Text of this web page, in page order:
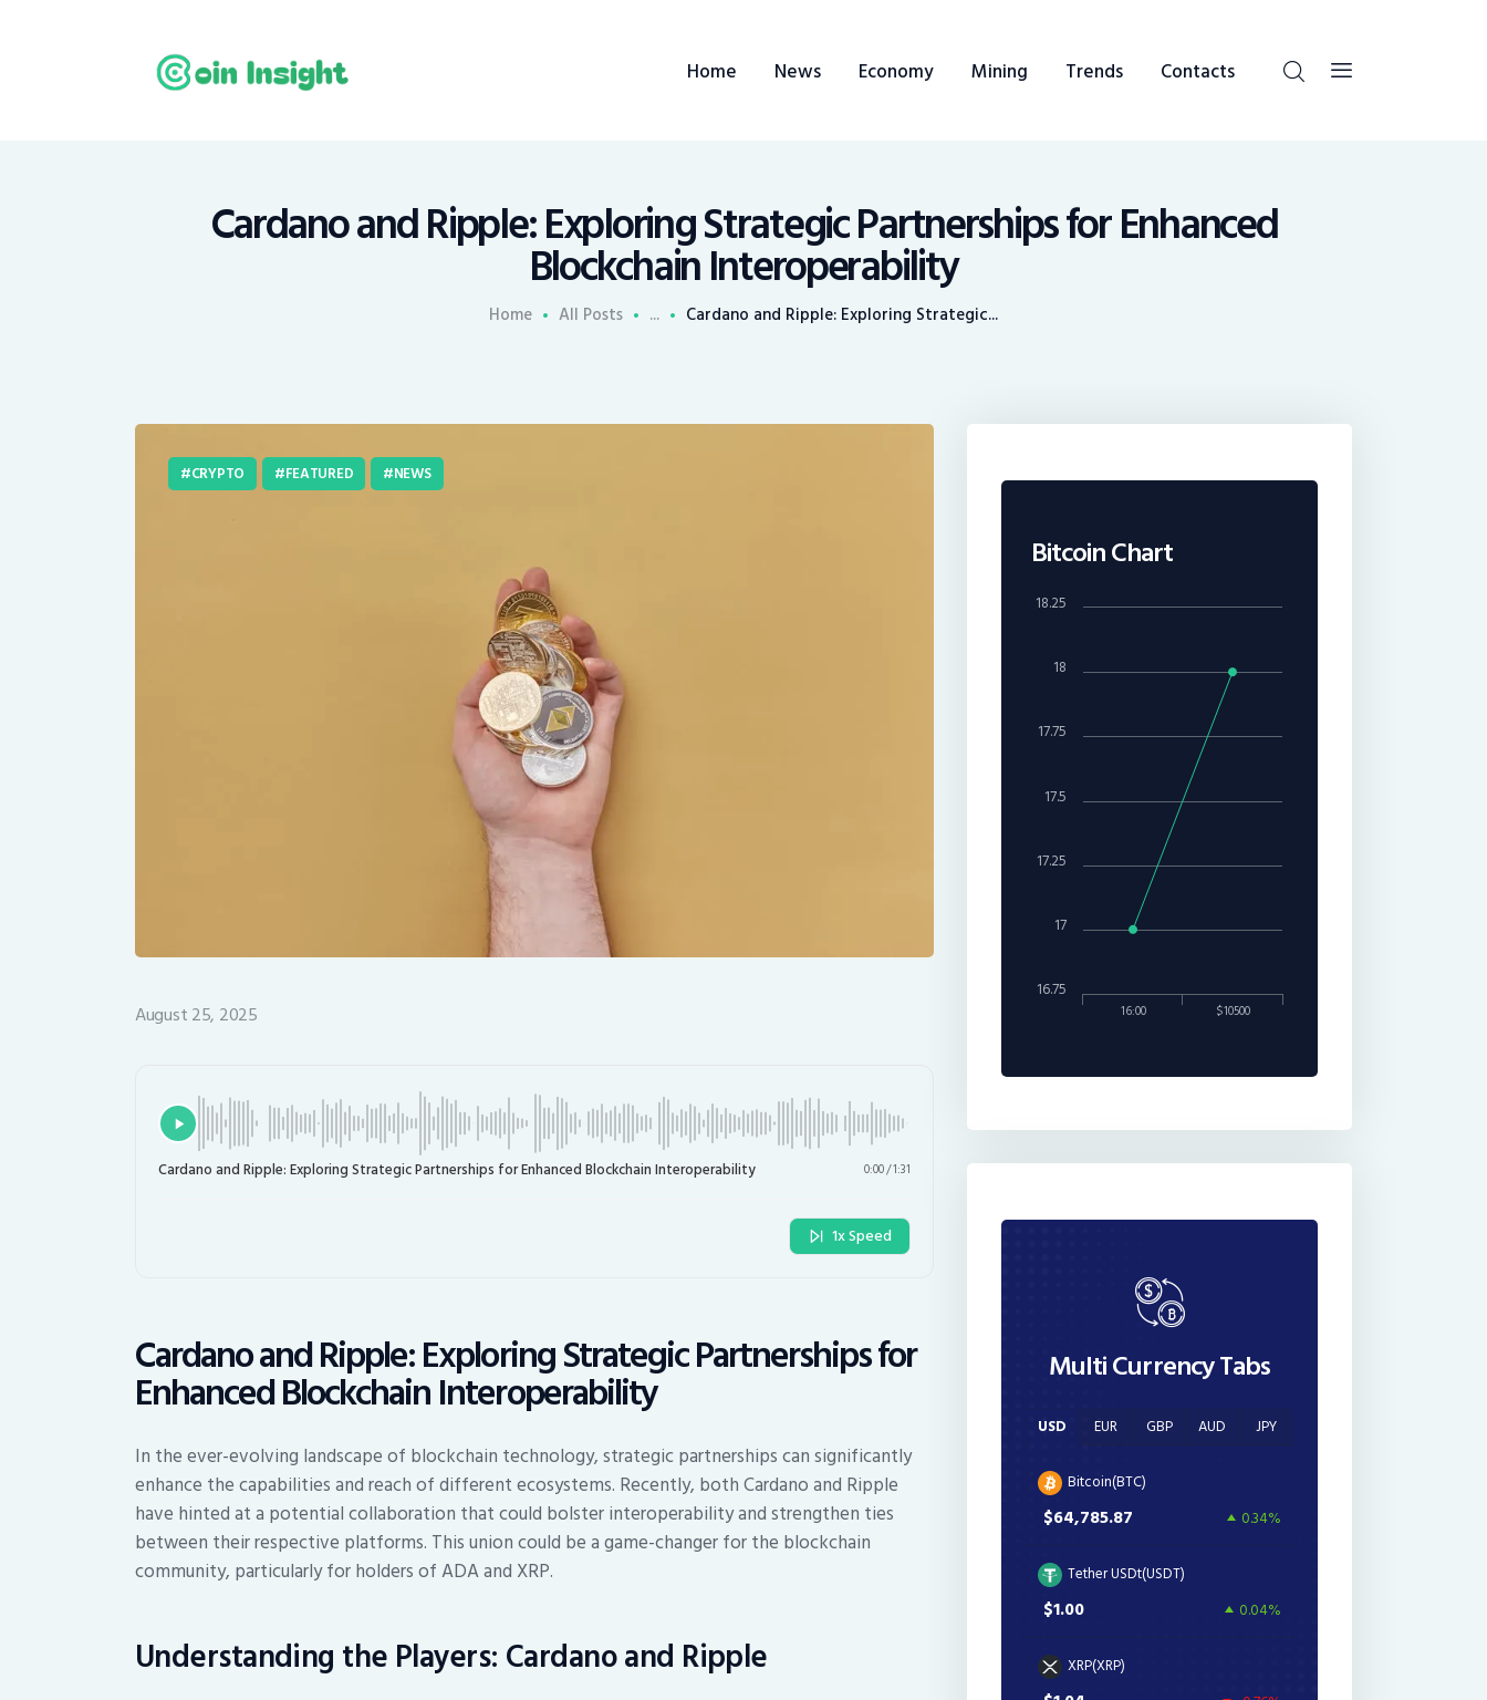
Home News Economy Mining Trends Contacts
Cardano and Ripple: Exploring Strategic Partnerships for Enhanced
Blockchain Interoperability
Home All Posts ... Cardano and Ripple: Exploring Strategic...
Mining
Trends
CRYPTO FEATURED NEWS
August 25, 2025
Cardano and Ripple: Exploring Strategic Partnerships for Enhanced Blockchain Interoperability 0:00/1:31
1x Speed
Cardano and Ripple: Exploring Strategic Partnerships for
Enhanced Blockchain Interoperability
In the ever-evolving landscape of blockchain technology, strategic partnerships can significantly
enhance the capabilities and reach of different ecosystems. Recently, both Cardano and Ripple
have hinted at a potential collaboration that could bolster interoperability and strengthen ties
between their respective platforms. This union could be a game-changer for the blockchain
community, particularly for holders of ADA and XRP.
Understanding the Players: Cardano and Ripple
Bitcoin Chart
16:00 $10500
17
18
16.75
17.25
17.5
17.75
18.25
Multi Currency Tabs
USD EUR GBP AUD JPY
Bitcoin(BTC)
$64,785.87 0.34%
Tether USDt(USDT)
$1.00 0.04%
XRP(XRP)